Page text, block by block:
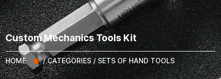
Custom Mechanics Tools Kit
HOME /CATEGORIES/SETS OF HAND TOOLS